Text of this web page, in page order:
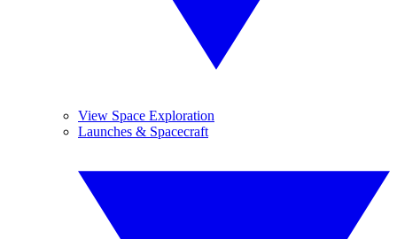
View Space Exploration
Launches & Spacecraft